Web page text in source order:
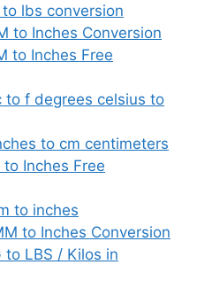
lbs conversion
to Inches Conversion
to Inches Free
to f degrees celsius to
to cm centimeters
Inches Free
to inches
to Inches Conversion
to LBS / Kilos in